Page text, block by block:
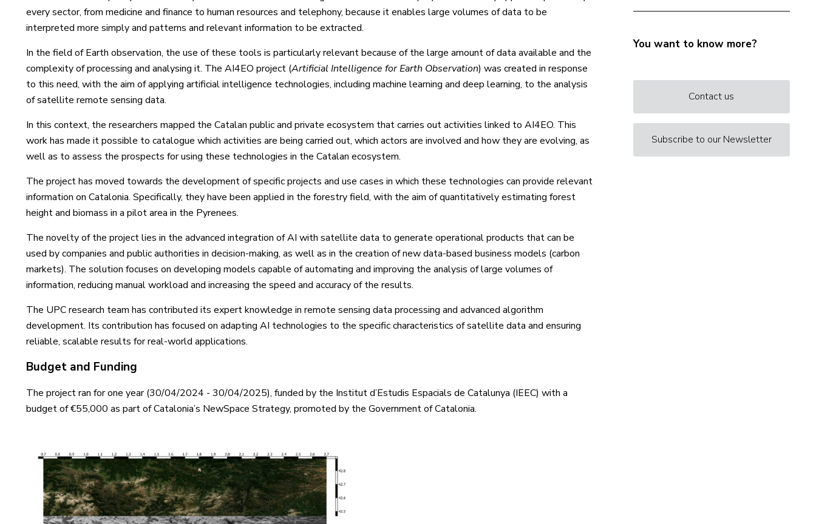
every sector, from medicine and finance to human resources and telephony, because it enables large volumes of data to be
interpreted more simply and patterns and relevant information to be extracted.
In the field of Earth observation, the use of these tools is particularly relevant because of the large amount of data available and the
complexity of processing and analysing it. The AI4EO project (Artificial Intelligence for Earth Observation) was created in response
to this need, with the aim of applying artificial intelligence technologies, including machine learning and deep learning, to the analysis
of satellite remote sensing data.
In this context, the researchers mapped the Catalan public and private ecosystem that carries out activities linked to AI4EO. This
work has made it possible to catalogue which activities are being carried out, which actors are involved and how they are evolving, as
well as to assess the prospects for using these technologies in the Catalan ecosystem.
The project has moved towards the development of specific projects and use cases in which these technologies can provide relevant
information on Catalonia. Specifically, they have been applied in the forestry field, with the aim of quantitatively estimating forest
height and biomass in a pilot area in the Pyrenees.
The novelty of the project lies in the advanced integration of AI with satellite data to generate operational products that can be
used by companies and public authorities in decision-making, as well as in the creation of new data-based business models (carbon
markets). The solution focuses on developing models capable of automating and improving the analysis of large volumes of
information, reducing manual workload and increasing the speed and accuracy of the results.
The UPC research team has contributed its expert knowledge in remote sensing data processing and advanced algorithm
development. Its contribution has focused on adapting AI technologies to the specific characteristics of satellite data and ensuring
reliable, scalable results for real-world applications.
Budget and Funding
The project ran for one year (30/04/2024 - 30/04/2025), funded by the Institut d’Estudis Espacials de Catalunya (IEEC) with a
budget of €55,000 as part of Catalonia’s NewSpace Strategy, promoted by the Government of Catalonia.
You want to know more?
Contact us
Subscribe to our Newsletter